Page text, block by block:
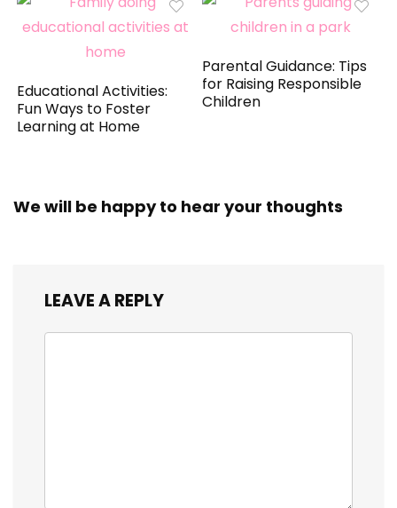
Educational Activities:
Fun Ways to Foster
Learning at Home
Parental Guidance: Tips
for Raising Responsible
Children
We will be happy to hear your thoughts
LEAVE A REPLY